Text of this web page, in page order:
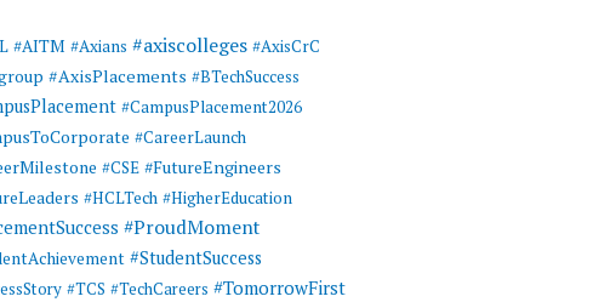
#AITM #Axians #axiscolleges #AxisCrC
#AxisPlacements #BTechSuccess
#CampusPlacement2026
#CareerLaunch
#CSE #FutureEngineers
#HCLTech #HigherEducation
#ProudMoment
#StudentSuccess
#TCS #TechCareers #TomorrowFirst